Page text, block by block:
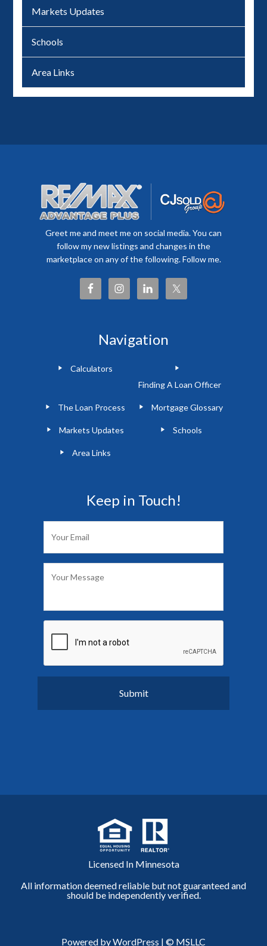
Markets Updates
Schools
Area Links
Greet me and meet me on social media. You can
follow my new listings and changes in the
marketplace on any of the following. Follow me.
Navigation
Calculators
Finding A Loan Officer
The Loan Process Mortgage Glossary
Markets Updates Schools
Area Links
Keep in Touch!
Licensed In Minnesota
All information deemed reliable but not guaranteed and
should be independently verified.
Powered by WordPress | © MSLLC